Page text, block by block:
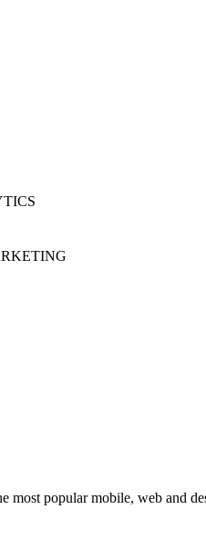
most popular mobile, web and